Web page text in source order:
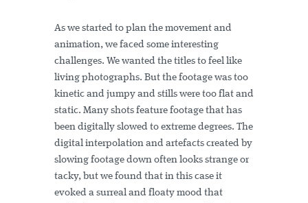
As we started to plan the movement and
animation, we faced some interesting
challenges. We wanted the titles to feel like
living photographs. But the footage was too
kinetic and jumpy and stills were too flat and
static. Many shots feature footage that has
been digitally slowed to extreme degrees. The
digital interpolation and artefacts created by
slowing footage down often looks strange or
tacky, but we found that in this case it
evoked a surreal and floaty mood that